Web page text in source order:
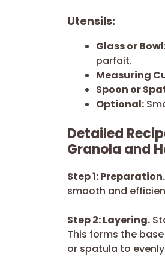
Utensils:
Glass or
parfait.
Measuring
Spoon or
Optional:
Detailed
Granola and
Step 1: Preparation.
smooth and
Step 2: Layering.
This forms the
or spatula to